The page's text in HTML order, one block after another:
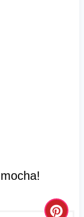
mocha!